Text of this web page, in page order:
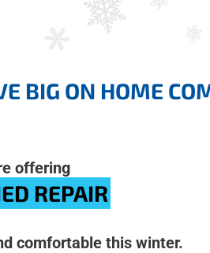
BIG ON HOME
offering
REPAIR
comfortable this winter.